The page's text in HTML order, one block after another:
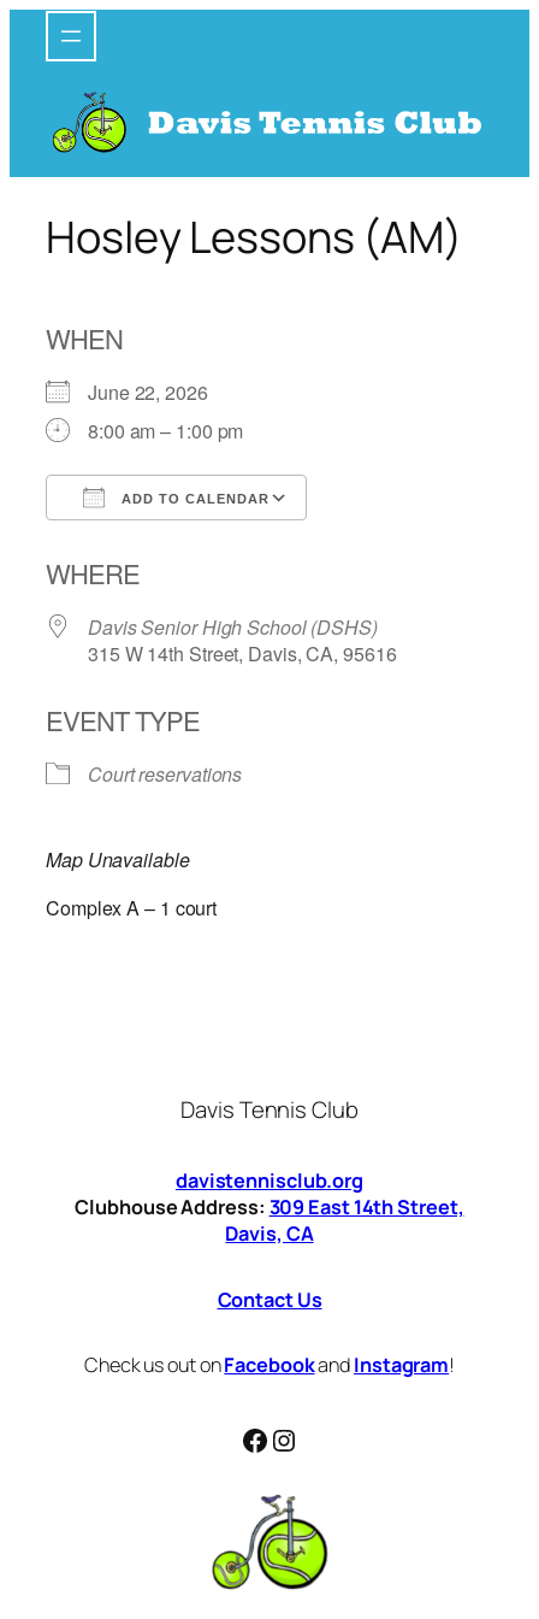
Skip
Hosley Lessons (AM)
WHEN
June 22, 2026
8:00 am – 1:00 pm
ADD TO CALENDAR
WHERE
Davis Senior High School (DSHS)
315 W 14th Street, Davis, CA, 95616
EVENT TYPE
Court reservations
Map Unavailable
Complex A – 1 court
Davis Tennis Club
davistennisclub.org
Clubhouse Address: 309 East 14th Street,
Davis, CA
Contact Us
Check us out onFacebookandInstagram!
Facebook
Instagram